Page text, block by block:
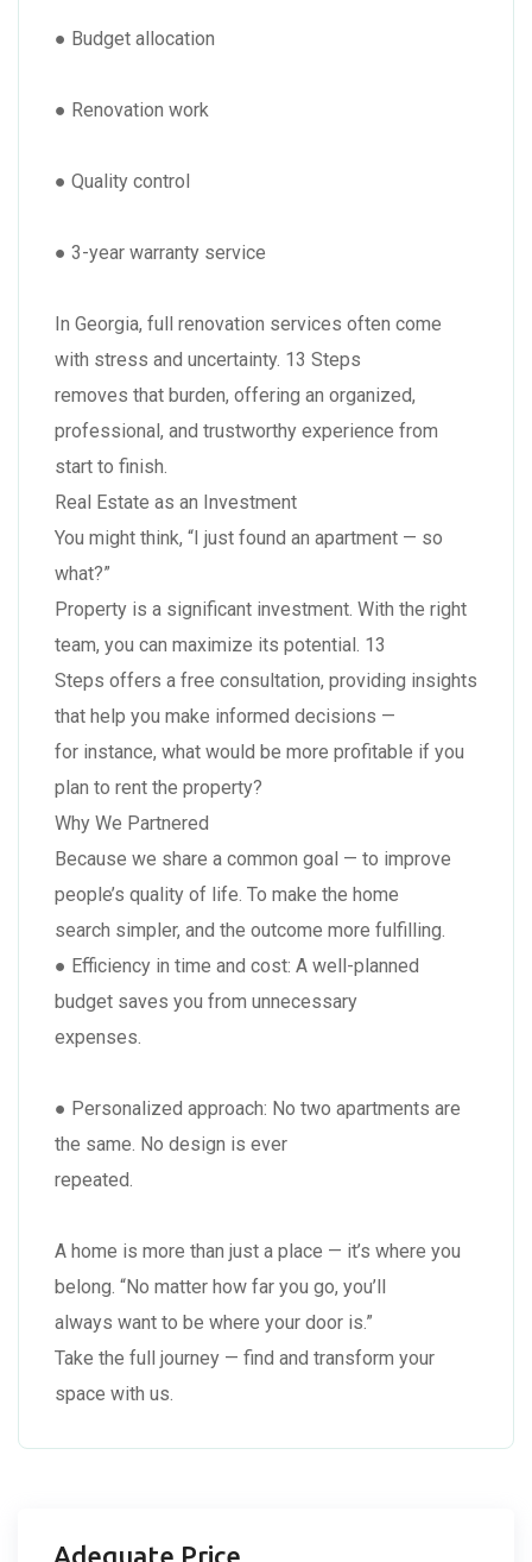
● Budget allocation
● Renovation work
● Quality control
● 3-year warranty service
In Georgia, full renovation services often come
with stress and uncertainty. 13 Steps
removes that burden, offering an organized,
professional, and trustworthy experience from
start to finish.
Real Estate as an Investment
You might think, “I just found an apartment — so
what?”
Property is a significant investment. With the right
team, you can maximize its potential. 13
Steps offers a free consultation, providing insights
that help you make informed decisions —
for instance, what would be more profitable if you
plan to rent the property?
Why We Partnered
Because we share a common goal — to improve
people’s quality of life. To make the home
search simpler, and the outcome more fulfilling.
● Efficiency in time and cost: A well-planned
budget saves you from unnecessary
expenses.
● Personalized approach: No two apartments are
the same. No design is ever
repeated.
A home is more than just a place — it’s where you
belong. “No matter how far you go, you’ll
always want to be where your door is.”
Take the full journey — find and transform your
space with us.
Adequate Price